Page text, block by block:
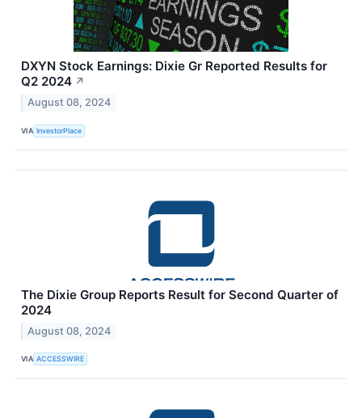
DXYN Stock Earnings: Dixie Gr Reported Results for
Q2 2024 ↗
August 08, 2024
VIA InvestorPlace
The Dixie Group Reports Result for Second Quarter of
2024
August 08, 2024
VIA ACCESSWIRE